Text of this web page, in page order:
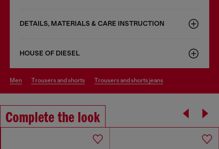
DETAILS, MATERIALS & CARE INSTRUCTION
HOUSE OF DIESEL
men trousers and shorts trousers and shorts jeans
Complete the look